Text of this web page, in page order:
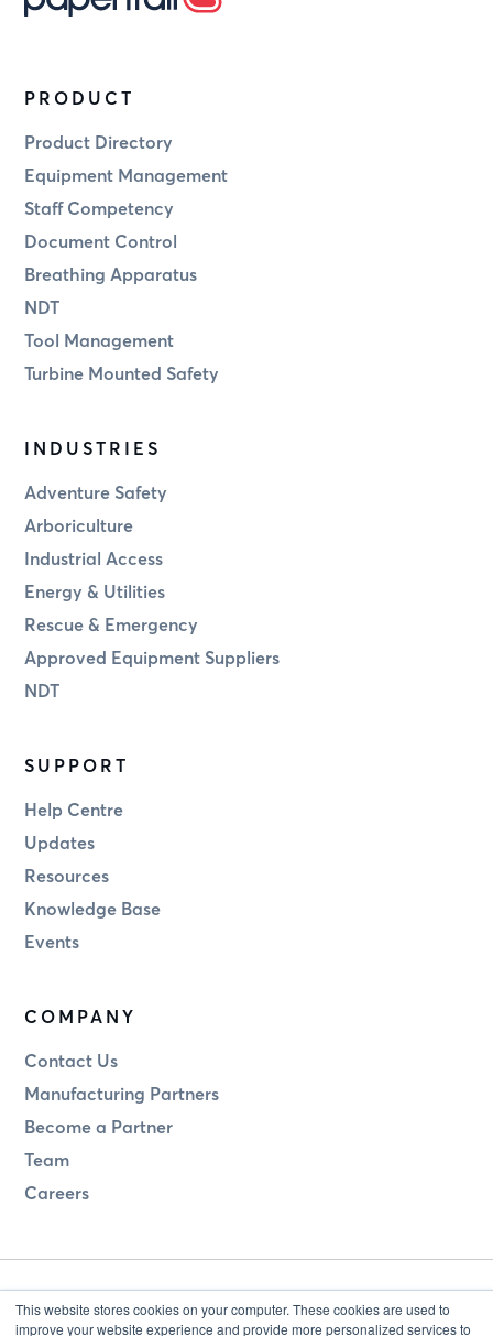
This website stores cookies on your computer. These cookies are used to
improve your website experience and provide more personalized services to
PRODUCT
Product Directory
Equipment Management
Staff Competency
Document Control
Breathing Apparatus
NDT
Tool Management
Turbine Mounted Safety
INDUSTRIES
Adventure Safety
Arboriculture
Industrial Access
Energy & Utilities
Rescue & Emergency
Approved Equipment Suppliers
NDT
SUPPORT
Help Centre
Updates
Resources
Knowledge Base
Events
COMPANY
Contact Us
Manufacturing Partners
Become a Partner
Team
Careers